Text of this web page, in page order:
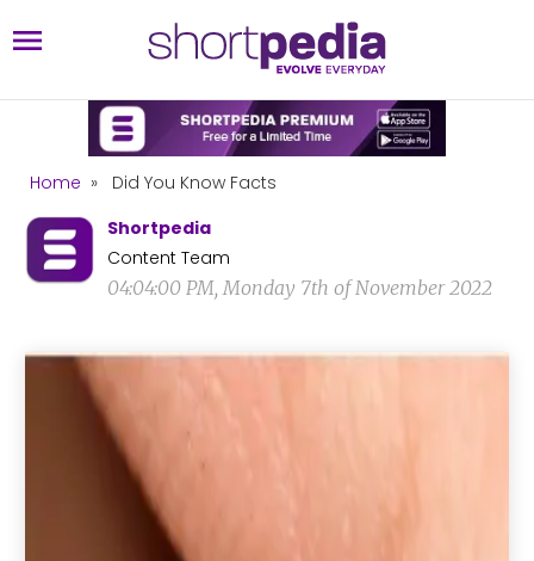
Home »
Did You Know Facts
Shortpedia
Content Team
04:04:00 PM, Monday 7th of November 2022